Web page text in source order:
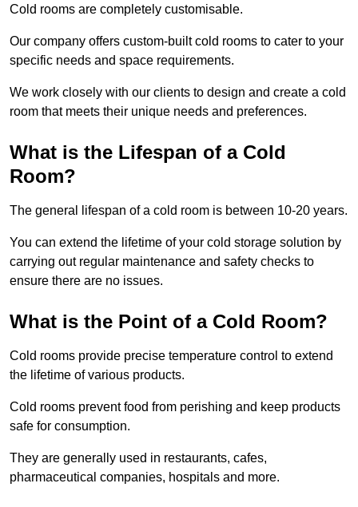
Cold rooms are completely customisable.
Our company offers custom-built cold rooms to cater to your
specific needs and space requirements.
We work closely with our clients to design and create a cold
room that meets their unique needs and preferences.
What is the Lifespan of a Cold
Room?
The general lifespan of a cold room is between 10-20 years.
You can extend the lifetime of your cold storage solution by
carrying out regular maintenance and safety checks to
ensure there are no issues.
What is the Point of a Cold Room?
Cold rooms provide precise temperature control to extend
the lifetime of various products.
Cold rooms prevent food from perishing and keep products
safe for consumption.
They are generally used in restaurants, cafes,
pharmaceutical companies, hospitals and more.